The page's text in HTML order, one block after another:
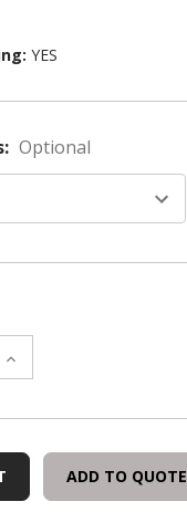
YES
Optional
INCREASE
QUANTITY
ELITE
RAPID
RESPONSE
ADD TO QUOTE